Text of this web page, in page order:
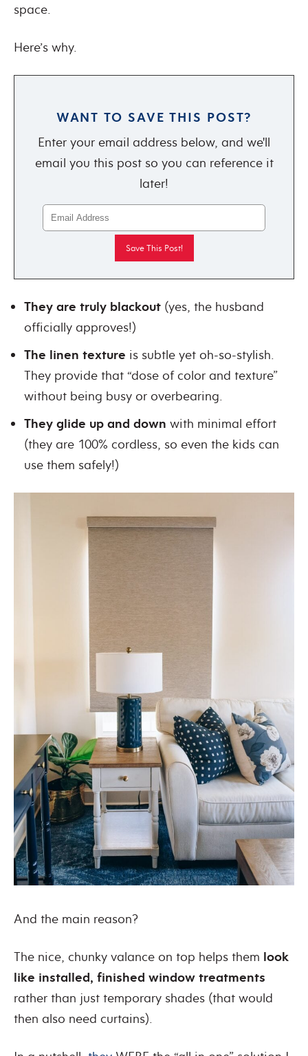
space.
Here’s why.
WANT TO SAVE THIS POST?
Enter your email address below, and we'll
email you this post so you can reference it
later!
They are truly blackout (yes, the husband
officially approves!)
The linen texture is subtle yet oh-so-stylish.
They provide that “dose of color and texture”
without being busy or overbearing.
They glide up and down with minimal effort
(they are 100% cordless, so even the kids can
use them safely!)
And the main reason?
The nice, chunky valance on top helps them look
like installed, finished window treatments
rather than just temporary shades (that would
then also need curtains).